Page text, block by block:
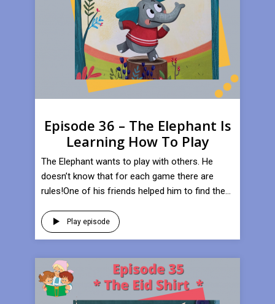
Episode 36 – The Elephant Is
Learning How To Play
​The Elephant wants to play with others. He
doesn’t know that for each game there are
rules!One of his friends helped him to find the...
Play episode